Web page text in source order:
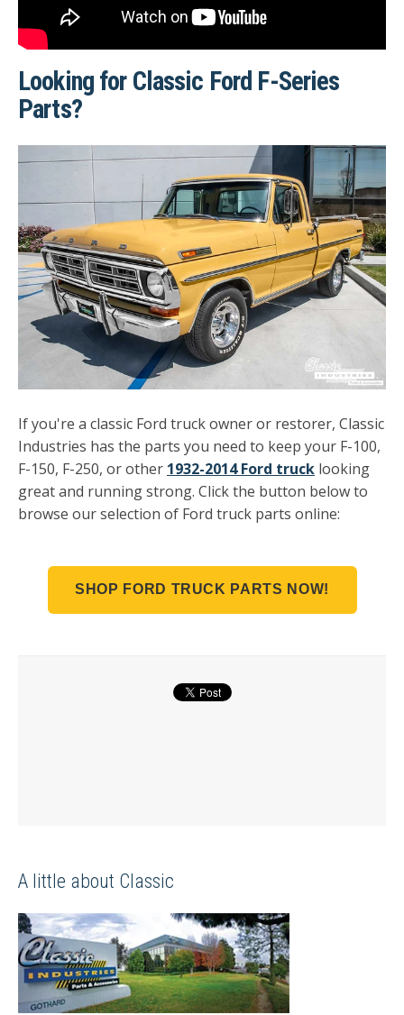
Looking for Classic Ford F-Series
Parts?
If you're a classic Ford truck owner or restorer, Classic
Industries has the parts you need to keep your F-100,
F-150, F-250, or other 1932-2014 Ford truck looking
great and running strong. Click the button below to
browse our selection of Ford truck parts online:
SHOP FORD TRUCK PARTS NOW!
A little about Classic